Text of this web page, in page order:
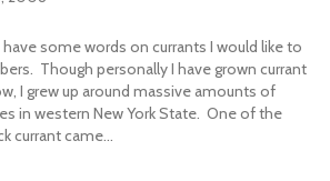
have some words on currants I would like to
Though personally I have grown currant
I grew up around massive amounts of
in western New York State. One of the
currant came…